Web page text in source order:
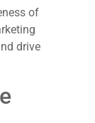
of
drive